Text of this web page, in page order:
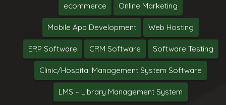
ecommerce Online Marketing
Mobile App Development Web Hosting
ERP Software CRM Software Software Testing
Clinic/Hospital Management System Software
LMS – Library Management System